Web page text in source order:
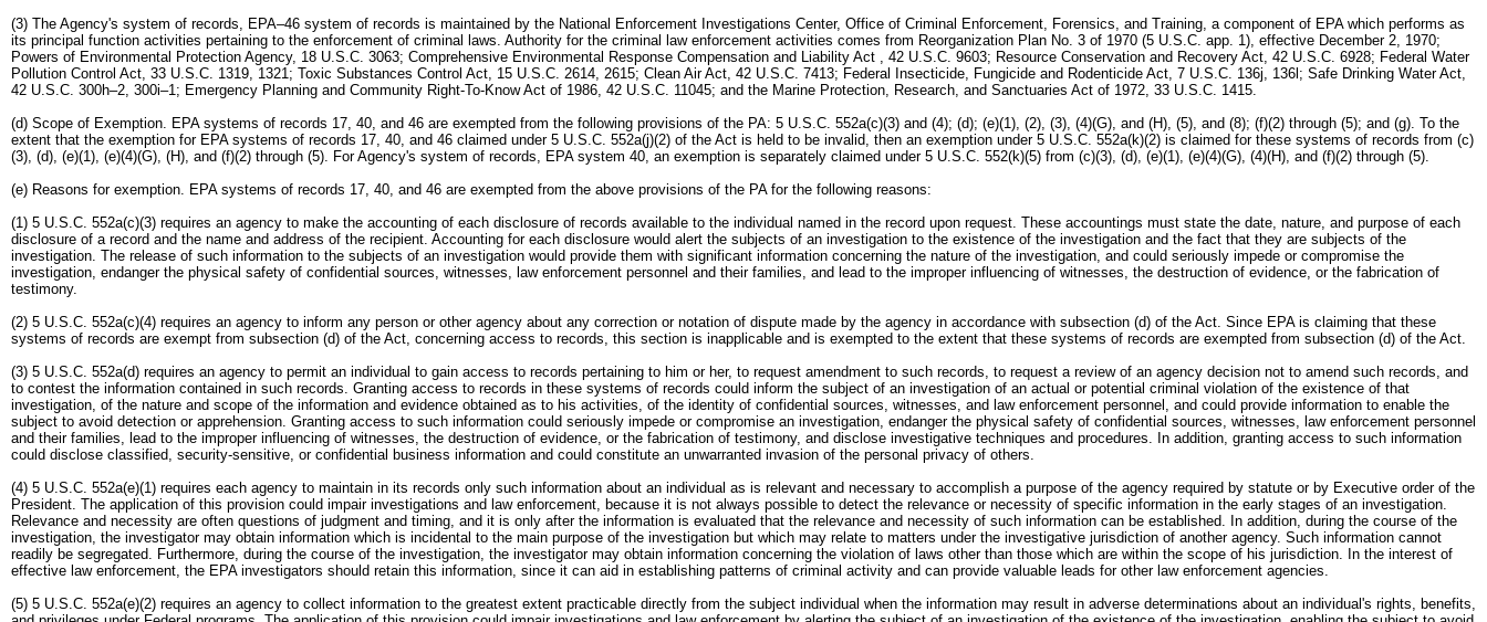
(3) The Agency's system of records, EPA–46 system of records is maintained by the National Enforcement Investigations Center, Office of Criminal Enforcement, Forensics, and Training, a component of EPA which performs as
its principal function activities pertaining to the enforcement of criminal laws. Authority for the criminal law enforcement activities comes from Reorganization Plan No. 3 of 1970 (5 U.S.C. app. 1), effective December 2, 1970;
Powers of Environmental Protection Agency, 18 U.S.C. 3063; Comprehensive Environmental Response Compensation and Liability Act , 42 U.S.C. 9603; Resource Conservation and Recovery Act, 42 U.S.C. 6928; Federal Water
Pollution Control Act, 33 U.S.C. 1319, 1321; Toxic Substances Control Act, 15 U.S.C. 2614, 2615; Clean Air Act, 42 U.S.C. 7413; Federal Insecticide, Fungicide and Rodenticide Act, 7 U.S.C. 136j, 136l; Safe Drinking Water Act,
42 U.S.C. 300h–2, 300i–1; Emergency Planning and Community Right-To-Know Act of 1986, 42 U.S.C. 11045; and the Marine Protection, Research, and Sanctuaries Act of 1972, 33 U.S.C. 1415.
(d) Scope of Exemption. EPA systems of records 17, 40, and 46 are exempted from the following provisions of the PA: 5 U.S.C. 552a(c)(3) and (4); (d); (e)(1), (2), (3), (4)(G), and (H), (5), and (8); (f)(2) through (5); and (g). To the
extent that the exemption for EPA systems of records 17, 40, and 46 claimed under 5 U.S.C. 552a(j)(2) of the Act is held to be invalid, then an exemption under 5 U.S.C. 552a(k)(2) is claimed for these systems of records from (c)
(3), (d), (e)(1), (e)(4)(G), (H), and (f)(2) through (5). For Agency's system of records, EPA system 40, an exemption is separately claimed under 5 U.S.C. 552(k)(5) from (c)(3), (d), (e)(1), (e)(4)(G), (4)(H), and (f)(2) through (5).
(e) Reasons for exemption. EPA systems of records 17, 40, and 46 are exempted from the above provisions of the PA for the following reasons:
(1) 5 U.S.C. 552a(c)(3) requires an agency to make the accounting of each disclosure of records available to the individual named in the record upon request. These accountings must state the date, nature, and purpose of each
disclosure of a record and the name and address of the recipient. Accounting for each disclosure would alert the subjects of an investigation to the existence of the investigation and the fact that they are subjects of the
investigation. The release of such information to the subjects of an investigation would provide them with significant information concerning the nature of the investigation, and could seriously impede or compromise the
investigation, endanger the physical safety of confidential sources, witnesses, law enforcement personnel and their families, and lead to the improper influencing of witnesses, the destruction of evidence, or the fabrication of
testimony.
(2) 5 U.S.C. 552a(c)(4) requires an agency to inform any person or other agency about any correction or notation of dispute made by the agency in accordance with subsection (d) of the Act. Since EPA is claiming that these
systems of records are exempt from subsection (d) of the Act, concerning access to records, this section is inapplicable and is exempted to the extent that these systems of records are exempted from subsection (d) of the Act.
(3) 5 U.S.C. 552a(d) requires an agency to permit an individual to gain access to records pertaining to him or her, to request amendment to such records, to request a review of an agency decision not to amend such records, and
to contest the information contained in such records. Granting access to records in these systems of records could inform the subject of an investigation of an actual or potential criminal violation of the existence of that
investigation, of the nature and scope of the information and evidence obtained as to his activities, of the identity of confidential sources, witnesses, and law enforcement personnel, and could provide information to enable the
subject to avoid detection or apprehension. Granting access to such information could seriously impede or compromise an investigation, endanger the physical safety of confidential sources, witnesses, law enforcement personnel
and their families, lead to the improper influencing of witnesses, the destruction of evidence, or the fabrication of testimony, and disclose investigative techniques and procedures. In addition, granting access to such information
could disclose classified, security-sensitive, or confidential business information and could constitute an unwarranted invasion of the personal privacy of others.
(4) 5 U.S.C. 552a(e)(1) requires each agency to maintain in its records only such information about an individual as is relevant and necessary to accomplish a purpose of the agency required by statute or by Executive order of the
President. The application of this provision could impair investigations and law enforcement, because it is not always possible to detect the relevance or necessity of specific information in the early stages of an investigation.
Relevance and necessity are often questions of judgment and timing, and it is only after the information is evaluated that the relevance and necessity of such information can be established. In addition, during the course of the
investigation, the investigator may obtain information which is incidental to the main purpose of the investigation but which may relate to matters under the investigative jurisdiction of another agency. Such information cannot
readily be segregated. Furthermore, during the course of the investigation, the investigator may obtain information concerning the violation of laws other than those which are within the scope of his jurisdiction. In the interest of
effective law enforcement, the EPA investigators should retain this information, since it can aid in establishing patterns of criminal activity and can provide valuable leads for other law enforcement agencies.
(5) 5 U.S.C. 552a(e)(2) requires an agency to collect information to the greatest extent practicable directly from the subject individual when the information may result in adverse determinations about an individual's rights, benefits,